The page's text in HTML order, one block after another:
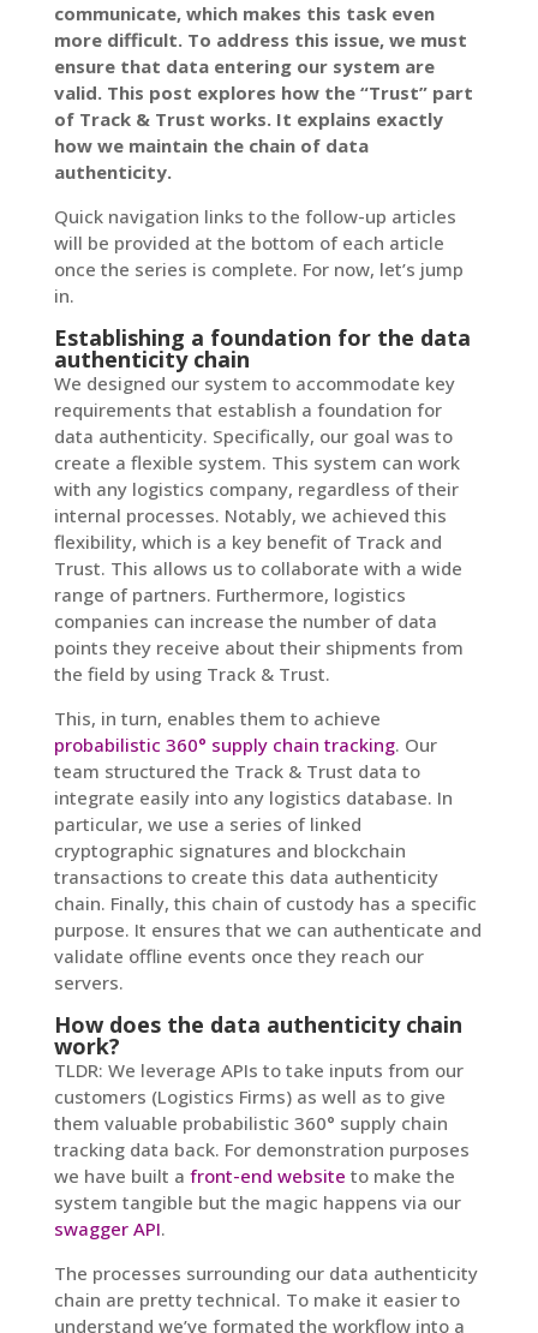
communicate, which makes this task even
more difficult. To address this issue, we must
ensure that data entering our system are
valid. This post explores how the “Trust” part
of Track & Trust works. It explains exactly
how we maintain the chain of data
authenticity.
Quick navigation links to the follow-up articles
will be provided at the bottom of each article
once the series is complete. For now, let’s jump
in.
Establishing a foundation for the data
authenticity chain
We designed our system to accommodate key
requirements that establish a foundation for
data authenticity. Specifically, our goal was to
create a flexible system. This system can work
with any logistics company, regardless of their
internal processes. Notably, we achieved this
flexibility, which is a key benefit of Track and
Trust. This allows us to collaborate with a wide
range of partners. Furthermore, logistics
companies can increase the number of data
points they receive about their shipments from
the field by using Track & Trust.
This, in turn, enables them to achieve
probabilistic 360° supply chain tracking. Our
team structured the Track & Trust data to
integrate easily into any logistics database. In
particular, we use a series of linked
cryptographic signatures and blockchain
transactions to create this data authenticity
chain. Finally, this chain of custody has a specific
purpose. It ensures that we can authenticate and
validate offline events once they reach our
servers.
How does the data authenticity chain
work?
TLDR: We leverage APIs to take inputs from our
customers (Logistics Firms) as well as to give
them valuable probabilistic 360° supply chain
tracking data back. For demonstration purposes
we have built a front-end website to make the
system tangible but the magic happens via our
swagger API.
The processes surrounding our data authenticity
chain are pretty technical. To make it easier to
understand we’ve formated the workflow into a